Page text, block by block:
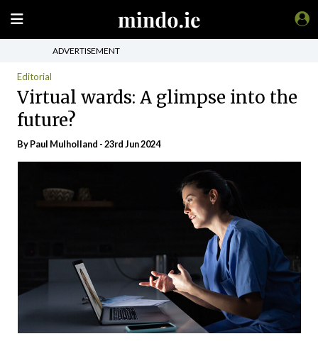
ADVERTISEMENT
Editorial
Virtual wards: A glimpse into the
future?
ByPaul Mulholland - 23rd Jun 2024